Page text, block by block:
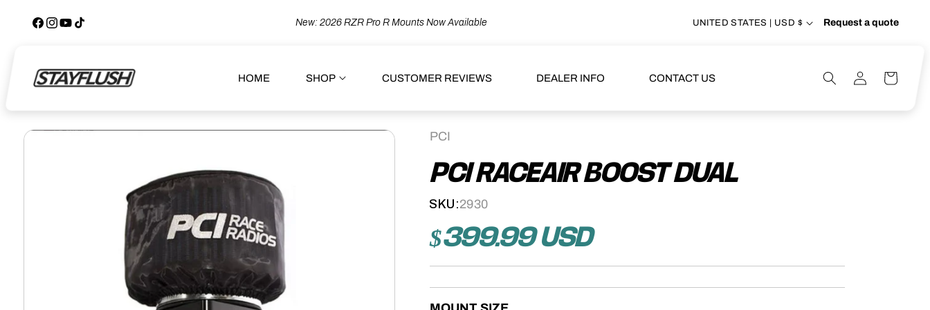
CONTENT
Facebook
Instagram
YouTube
TikTok New: 2026 RZR Pro R Mounts Now Available UNITED STATES | USD $ Request a quote
HOME SHOP CUSTOMER REVIEWS DEALER INFO CONTACT US
Log
in
Cart
SKIP TO
PCI
PCI RACEAIR BOOST DUAL
SKU:2930
Regular
price
$399.99 USD